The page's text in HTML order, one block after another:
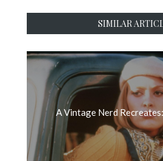
SIMILAR
A Vintage Nerd